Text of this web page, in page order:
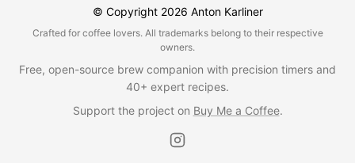
© Copyright 2026 Anton Karliner
Crafted for coffee lovers. All trademarks belong to their respective
owners.
Free, open-source brew companion with precision timers and
40+ expert recipes.
Support the project on Buy Me a Coffee.